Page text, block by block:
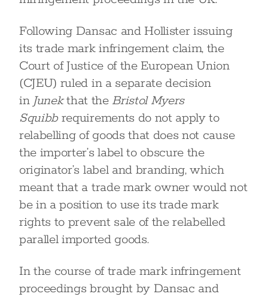
Following Dansac and Hollister issuing
its trade mark infringement claim, the
Court of Justice of the European Union
(CJEU) ruled in a separate decision
in Junekthat the Bristol Myers
Squibb requirements do not apply to
relabelling of goods that does not cause
the importer’s label to obscure the
originator’s label and branding, which
meant that a trade mark owner would not
be in a position to use its trade mark
rights to prevent sale of the relabelled
parallel imported goods.
In the course of trade mark infringement
proceedings brought by Dansac and